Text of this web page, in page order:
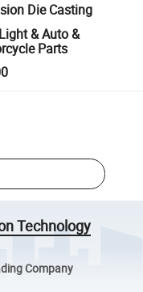
Die Casting
& Auto &
Parts
Technology
Company